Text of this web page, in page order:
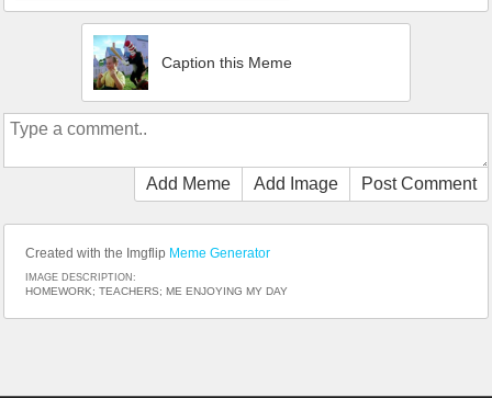
Caption this Meme
Add Meme Add Image Post Comment
Created with the Imgflip Meme Generator
IMAGE DESCRIPTION:
HOMEWORK; TEACHERS; ME ENJOYING MY DAY